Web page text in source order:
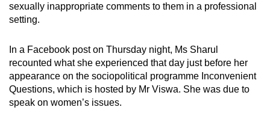
Spot as many words as you can
Show Less
sexually inappropriate comments to them in a professional
setting.
In a Facebook post on Thursday night, Ms Sharul
recounted what she experienced that day just before her
appearance on the sociopolitical programme Inconvenient
Questions, which is hosted by Mr Viswa. She was due to
speak on women’s issues.